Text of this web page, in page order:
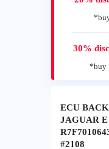
30%
*buy
ECU
JAGUAR E
#2108